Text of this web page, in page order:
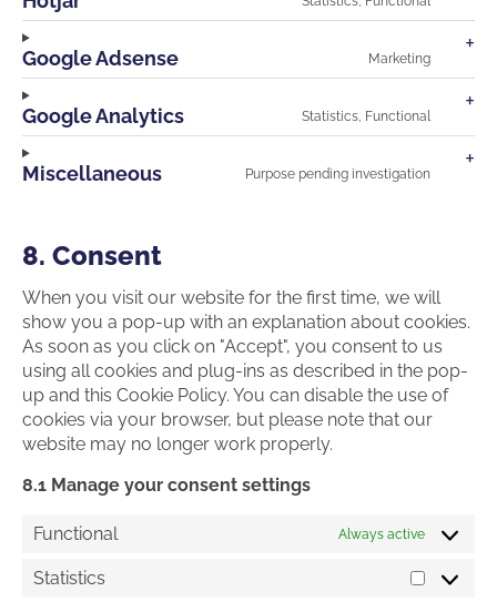
service
Google Adsense Marketing
service
Google Analytics Statistics, Functional
service
Miscellaneous Purpose pending investigation
8. Consent
When you visit our website for the first time, we will
show you a pop-up with an explanation about cookies.
As soon as you click on "Accept", you consent to us
using all cookies and plug-ins as described in the pop-
up and this Cookie Policy. You can disable the use of
cookies via your browser, but please note that our
website may no longer work properly.
8.1 Manage your consent settings
Functional Always active
Statistics
Statistics